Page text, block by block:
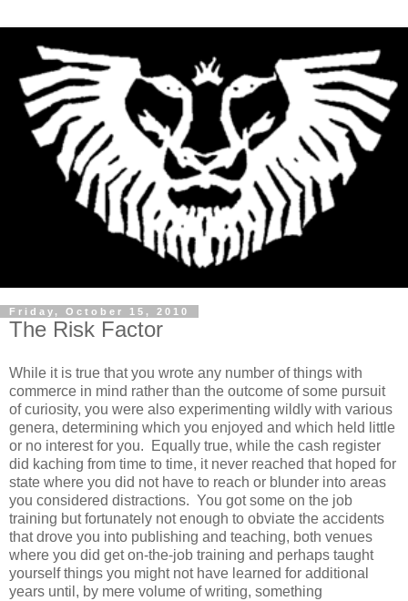
Friday, October 15, 2010
The Risk Factor
While it is true that you wrote any number of things with
commerce in mind rather than the outcome of some pursuit
of curiosity, you were also experimenting wildly with various
genera, determining which you enjoyed and which held little
or no interest for you. Equally true, while the cash register
did kaching from time to time, it never reached that hoped for
state where you did not have to reach or blunder into areas
you considered distractions. You got some on the job
training but fortunately not enough to obviate the accidents
that drove you into publishing and teaching, both venues
where you did get on-the-job training and perhaps taught
yourself things you might not have learned for additional
years until, by mere volume of writing, something